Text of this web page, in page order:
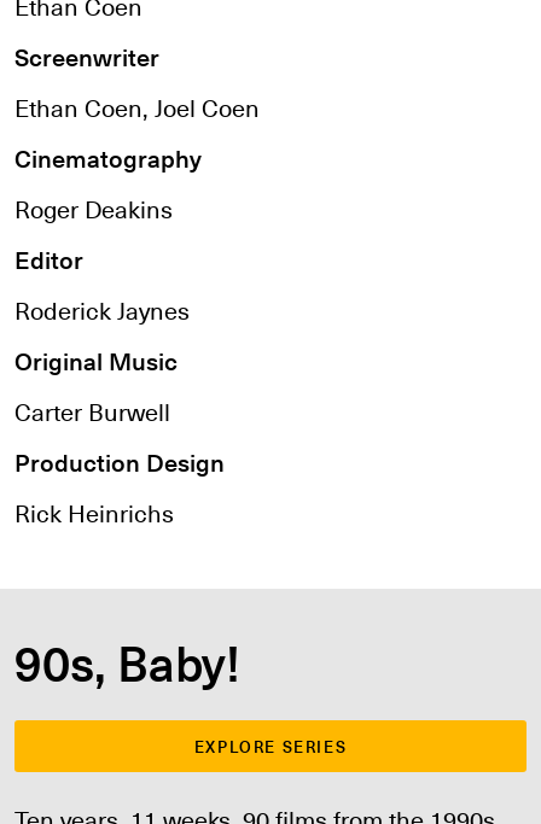
Screenwriter
Ethan Coen, Joel Coen
Cinematography
Roger Deakins
Editor
Roderick Jaynes
Original Music
Carter Burwell
Production Design
Rick Heinrichs
90s, Baby!
EXPLORE SERIES